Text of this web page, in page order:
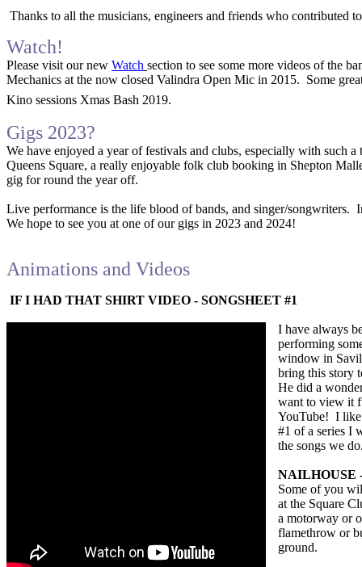
Thanks to all the musicians, engineers and friends who
Watch!
Please visit our new Watch section to see some more videos of the
Mechanics at the now closed Valindra Open Mic in 2015. Some
Kino sessions Xmas Bash 2019.
Gigs 2023?
We have enjoyed a year of festivals and clubs, especially with such
Queens Square, a really enjoyable folk club booking in Shepton
gig for round the year off.
Live performance is the life blood of bands, and singer/
We hope to see you at one of our gigs in 2023 and 2024!
Animations and Videos
IF I HAD THAT SHIRT VIDEO - SONGSHEET #1
I have always
performing
window in
bring this story
He did a
want to view it
YouTube! I like
#1 of a series I
the songs we do.
NAILHOUSE
Some of you
at the Square
a motorway or
flamethrow or
ground.